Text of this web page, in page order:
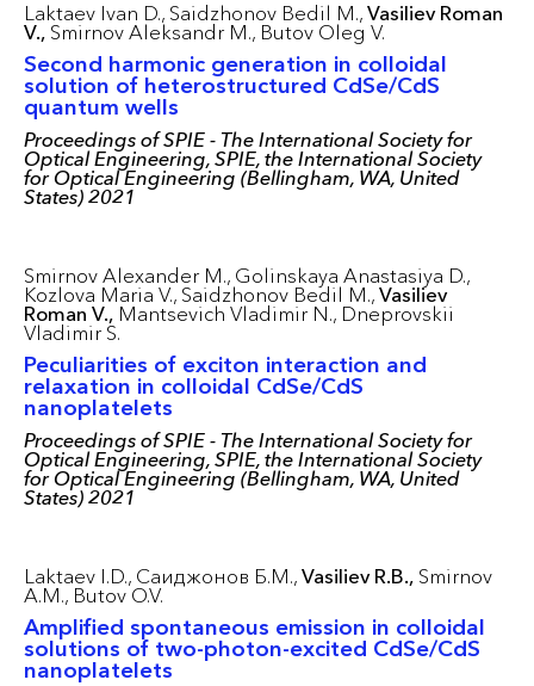
Laktaev Ivan D., Saidzhonov Bedil M., Vasiliev Roman
V., Smirnov Aleksandr M., Butov Oleg V.
Second harmonic generation in colloidal
solution of heterostructured CdSe/CdS
quantum wells
Proceedings of SPIE - The International Society for
Optical Engineering, SPIE, the International Society
for Optical Engineering (Bellingham, WA, United
States) 2021
Smirnov Alexander M., Golinskaya Anastasiya D.,
Kozlova Maria V., Saidzhonov Bedil M., Vasiliev
Roman V., Mantsevich Vladimir N., Dneprovskii
Vladimir S.
Peculiarities of exciton interaction and
relaxation in colloidal CdSe/CdS
nanoplatelets
Proceedings of SPIE - The International Society for
Optical Engineering, SPIE, the International Society
for Optical Engineering (Bellingham, WA, United
States) 2021
Laktaev I.D., Саиджонов Б.М., Vasiliev R.B., Smirnov
A.M., Butov O.V.
Amplified spontaneous emission in colloidal
solutions of two-photon-excited CdSe/CdS
nanoplatelets